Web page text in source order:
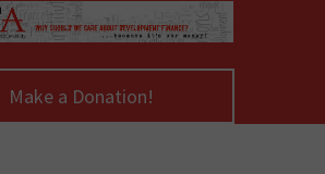
Make a Donation!
Financing